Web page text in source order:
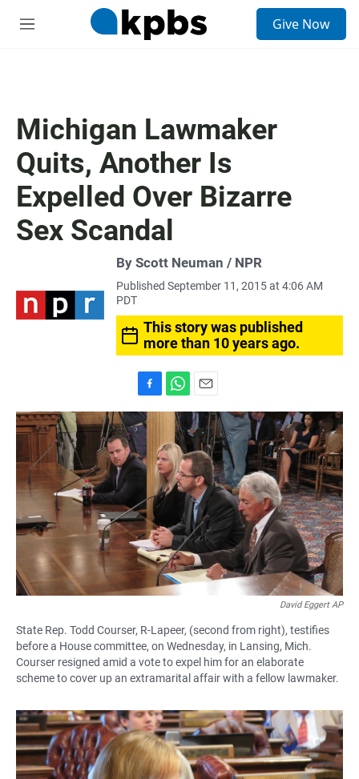
M
Give Now
Michigan Lawmaker
Quits, Another Is
Expelled Over Bizarre
Sex Scandal
By Scott Neuman / NPR
Published September 11, 2015 at 4:06 AM
PDT
This story was published
more than 10 years ago.
a
c
b
o
k
h
t
s
A
p
m
a
i
l
David Eggert AP
State Rep. Todd Courser, R-Lapeer, (second from right), testifies
before a House committee, on Wednesday, in Lansing, Mich.
Courser resigned amid a vote to expel him for an elaborate
scheme to cover up an extramarital affair with a fellow lawmaker.